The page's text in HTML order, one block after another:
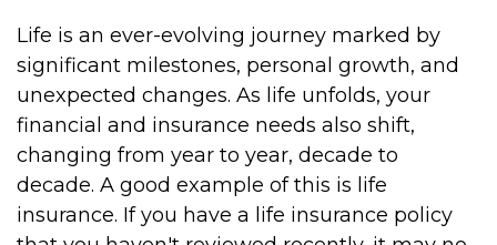
Life is an ever-evolving journey marked by
significant milestones, personal growth, and
unexpected changes. As life unfolds, your
financial and insurance needs also shift,
changing from year to year, decade to
decade. A good example of this is life
insurance. If you have a life insurance policy